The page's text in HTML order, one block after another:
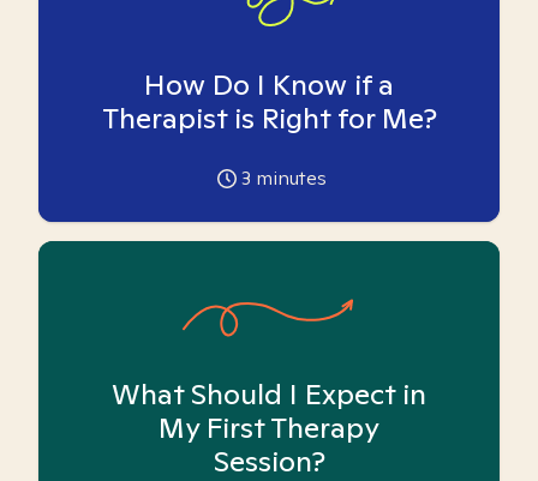
How Do I Know if a
Therapist is Right for Me?
3 minutes
What Should I Expect in
My First Therapy
Session?